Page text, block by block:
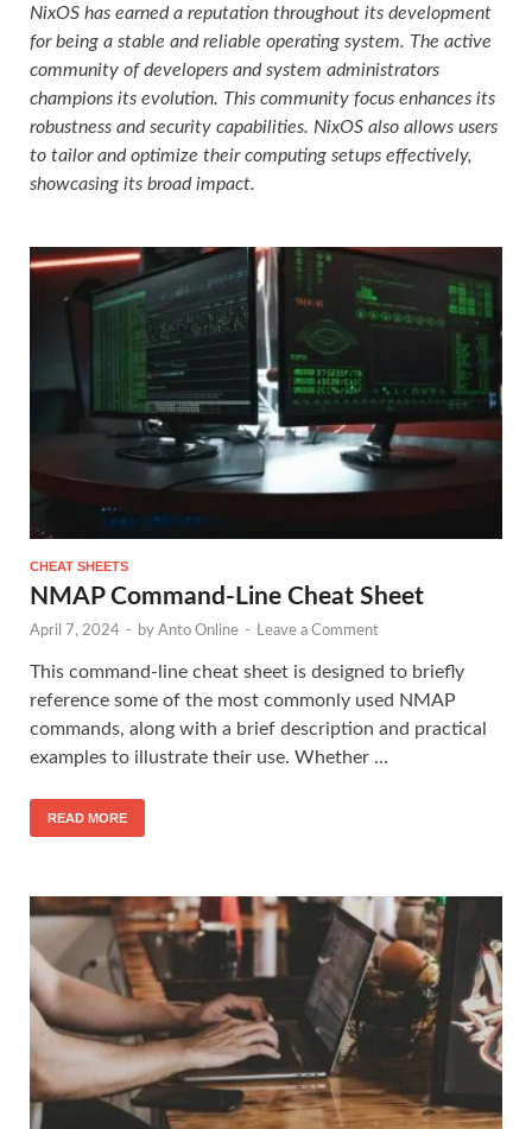
NixOS has earned a reputation throughout its development
for being a stable and reliable operating system. The active
community of developers and system administrators
champions its evolution. This community focus enhances its
robustness and security capabilities. NixOS also allows users
to tailor and optimize their computing setups effectively,
showcasing its broad impact.
CHEAT SHEETS
NMAP Command-Line Cheat Sheet
April 7, 2024 - by Anto Online - Leave a Comment
This command-line cheat sheet is designed to briefly
reference some of the most commonly used NMAP
commands, along with a brief description and practical
examples to illustrate their use. Whether …
READ MORE